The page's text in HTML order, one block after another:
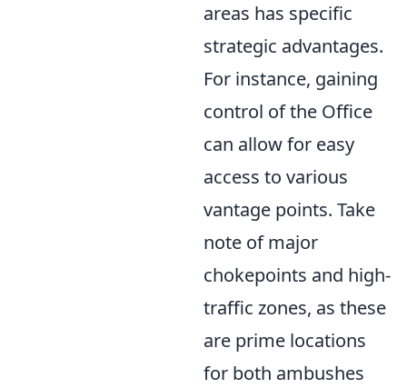
areas has specific
strategic advantages.
For instance, gaining
control of the Office
can allow for easy
access to various
vantage points. Take
note of major
chokepoints and high-
traffic zones, as these
are prime locations
for both ambushes